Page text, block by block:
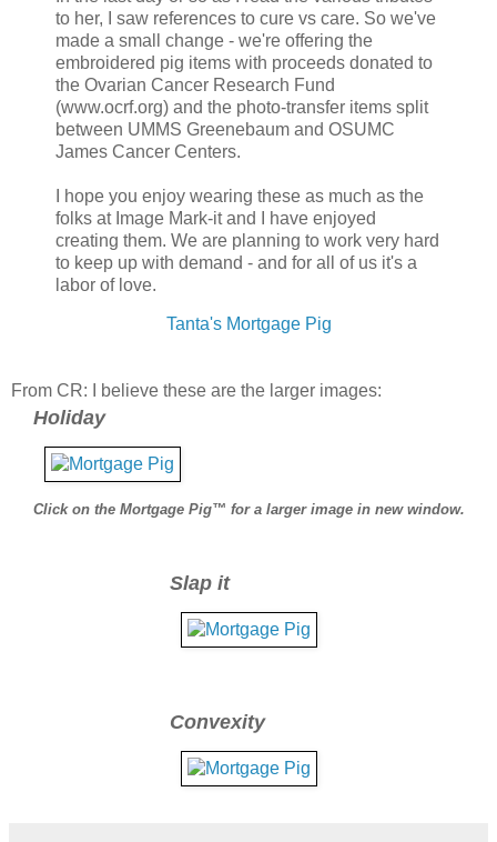
to her, I saw references to cure vs care. So we've
made a small change - we're offering the
embroidered pig items with proceeds donated to
the Ovarian Cancer Research Fund
(www.ocrf.org) and the photo-transfer items split
between UMMS Greenebaum and OSUMC
James Cancer Centers.
I hope you enjoy wearing these as much as the
folks at Image Mark-it and I have enjoyed
creating them. We are planning to work very hard
to keep up with demand - and for all of us it's a
labor of love.
Tanta's Mortgage Pig
From CR: I believe these are the larger images:
Holiday
Click on the Mortgage Pig™ for a larger image in new window.
Slap it
Convexity